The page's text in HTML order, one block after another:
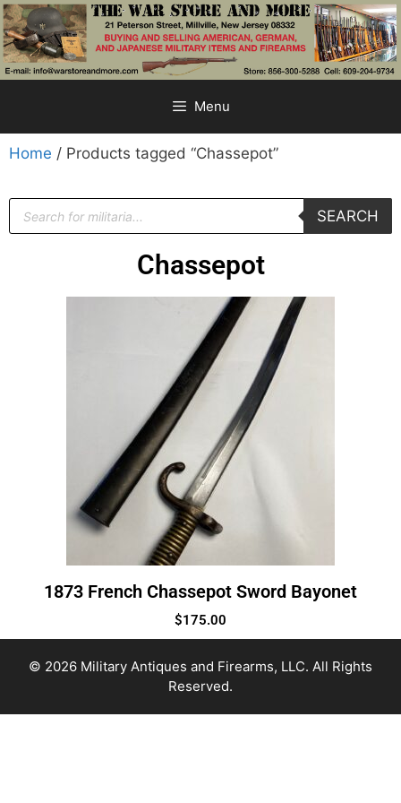
Menu
Home / Products tagged “Chassepot”
SEARCH
Chassepot
1873 French Chassepot Sword Bayonet
$175.00
© 2026 Military Antiques and Firearms, LLC. All Rights
Reserved.